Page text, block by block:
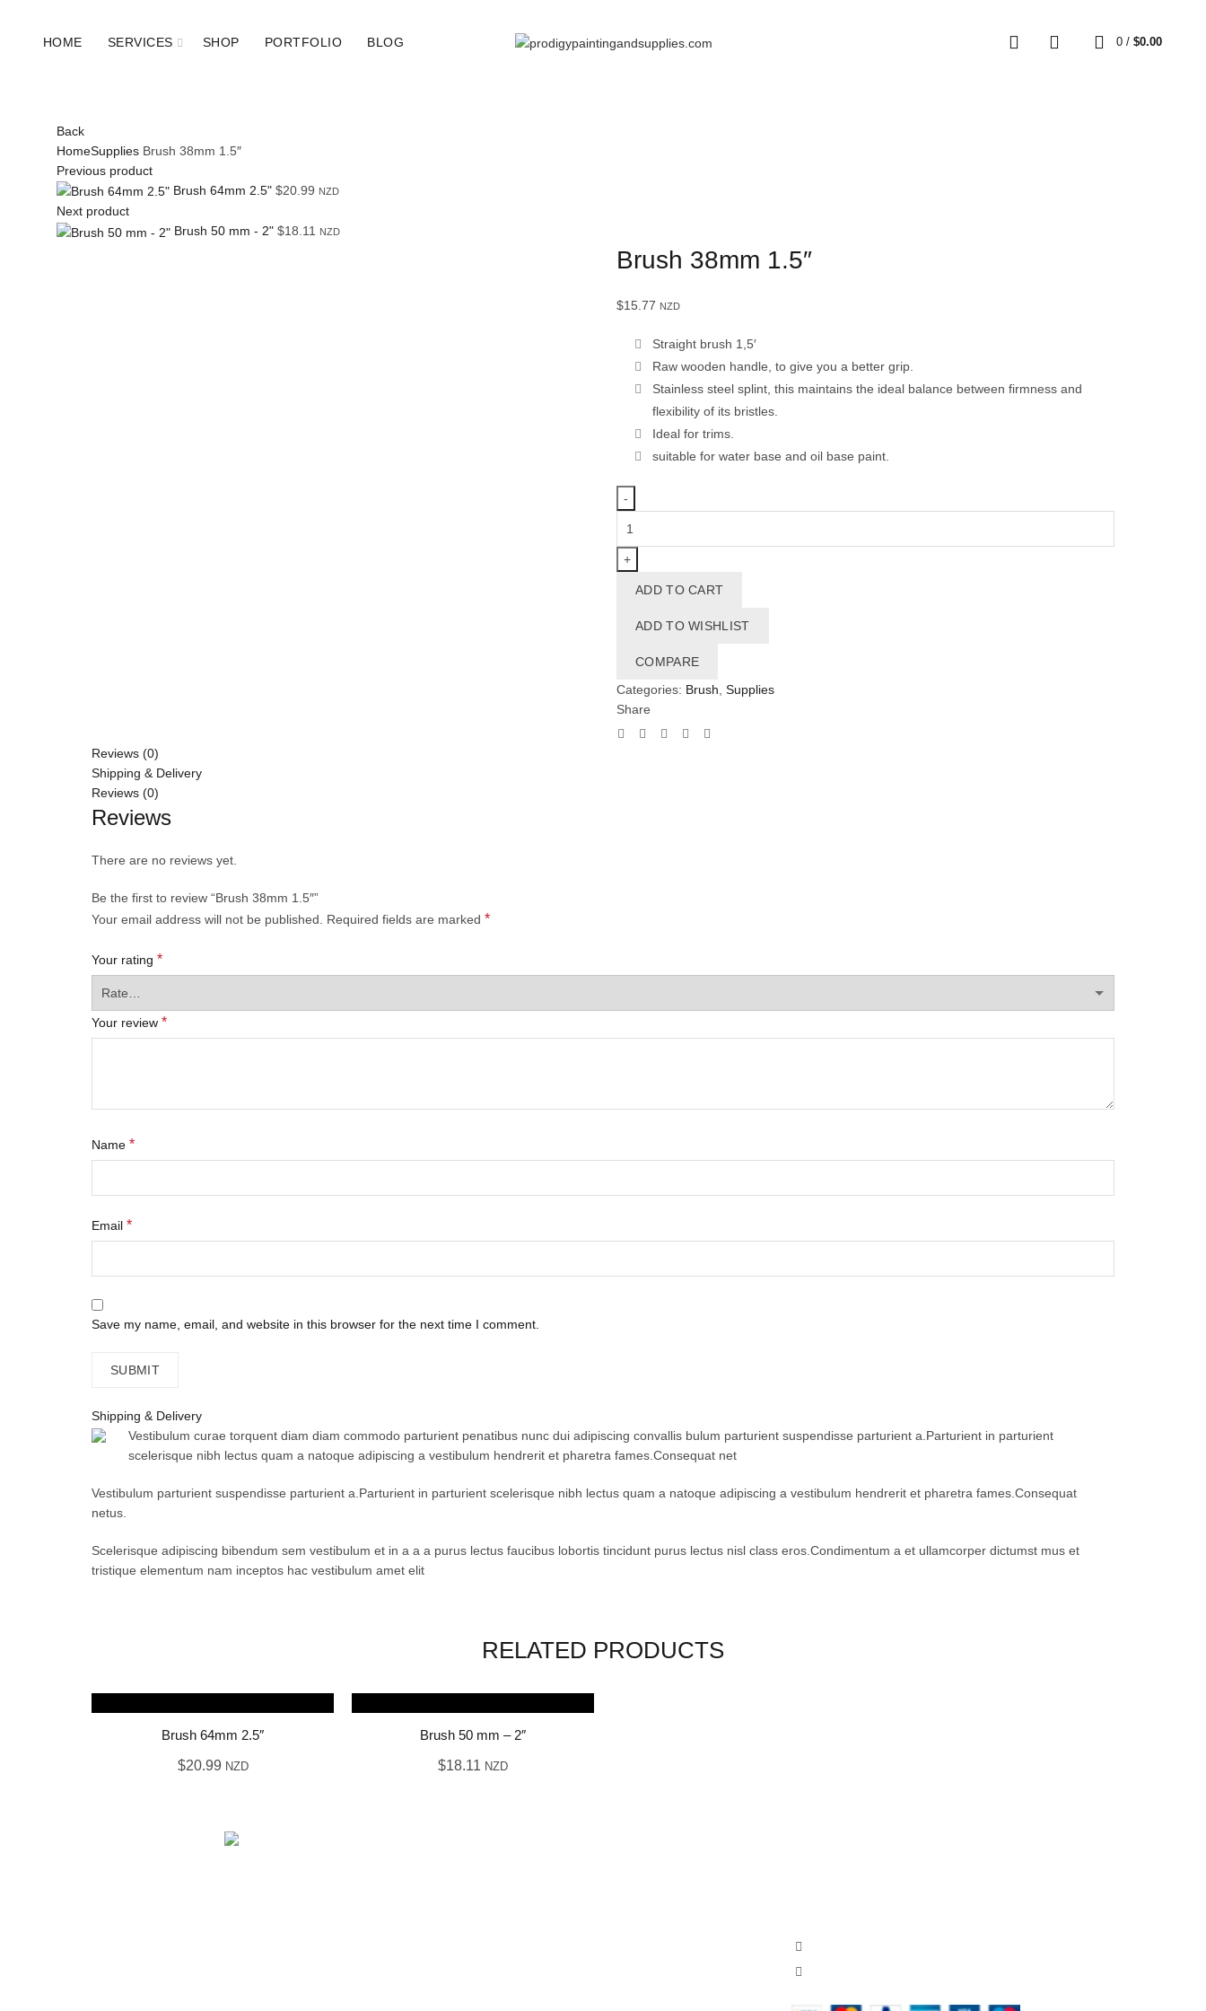
HOME SERVICES SHOP PORTFOLIO BLOG 0 / $0.00
Back
HomeSuppliesBrush 38mm 1.5″
Previous product
Brush 64mm 2.5" $20.99 NZD
Next product
Brush 50 mm - 2" $18.11 NZD
Brush 38mm 1.5″
$15.77 NZD
Straight brush 1,5′
Raw wooden handle, to give you a better grip.
Stainless steel splint, this maintains the ideal balance between firmness and
flexibility of its bristles.
Ideal for trims.
suitable for water base and oil base paint.
1.5"
ADD TO CART
ADD TO WISHLIST
COMPARE
Categories: Brush Supplies
Share
Reviews (0)
Shipping & Delivery
Reviews (0)
Reviews
There are no reviews yet.
Be the first to review “Brush 38mm 1.5″”
Your email address will not be published.
Required fields are marked *
Your rating *
Your review *
Name *
Email *
Save my name, email, and website in this browser for the next time I comment.
Shipping & Delivery
Vestibulum curae torquent diam diam commodo parturient penatibus nunc dui adipiscing convallis bulum parturient suspendisse parturient a.Parturient in parturient
scelerisque nibh lectus quam a natoque adipiscing a vestibulum hendrerit et pharetra fames.Consequat net
Vestibulum parturient suspendisse parturient a.Parturient in parturient scelerisque nibh lectus quam a natoque adipiscing a vestibulum hendrerit et pharetra fames.Consequat
netus.
Scelerisque adipiscing bibendum sem vestibulum et in a a a purus lectus faucibus lobortis tincidunt purus lectus nisl class eros.Condimentum a et ullamcorper dictumst mus et
tristique elementum nam inceptos hac vestibulum amet elit
RELATED PRODUCTS
Brush 64mm 2.5″
$20.99 NZD
Brush 50 mm – 2″
$18.11 NZD